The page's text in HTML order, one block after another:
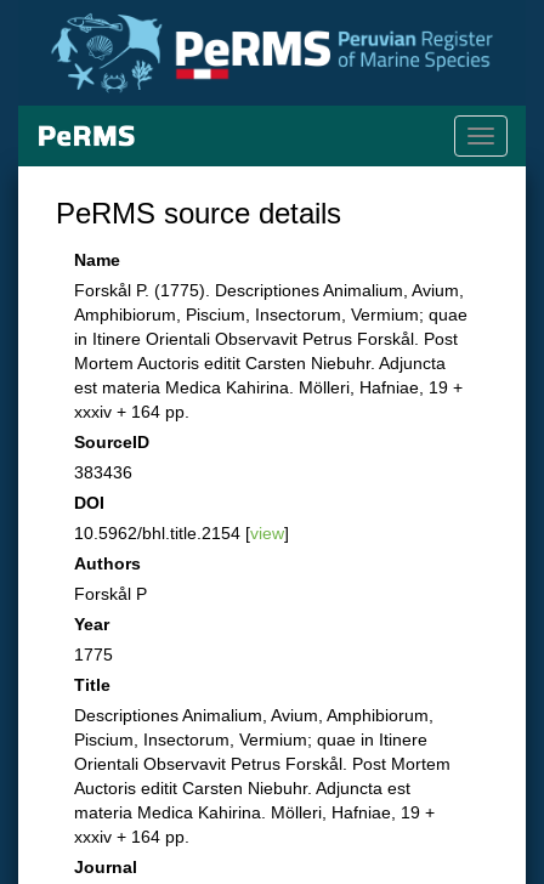
Toggle
PeRMS source details
Name
Forskål P. (1775). Descriptiones Animalium, Avium,
Amphibiorum, Piscium, Insectorum, Vermium; quae
in Itinere Orientali Observavit Petrus Forskål. Post
Mortem Auctoris editit Carsten Niebuhr. Adjuncta
est materia Medica Kahirina. Mölleri, Hafniae, 19 +
xxxiv + 164 pp.
SourceID
383436
DOI
10.5962/bhl.title.2154 [view]
Authors
Forskål P
Year
1775
Title
Descriptiones Animalium, Avium, Amphibiorum,
Piscium, Insectorum, Vermium; quae in Itinere
Orientali Observavit Petrus Forskål. Post Mortem
Auctoris editit Carsten Niebuhr. Adjuncta est
materia Medica Kahirina. Mölleri, Hafniae, 19 +
xxxiv + 164 pp.
Journal